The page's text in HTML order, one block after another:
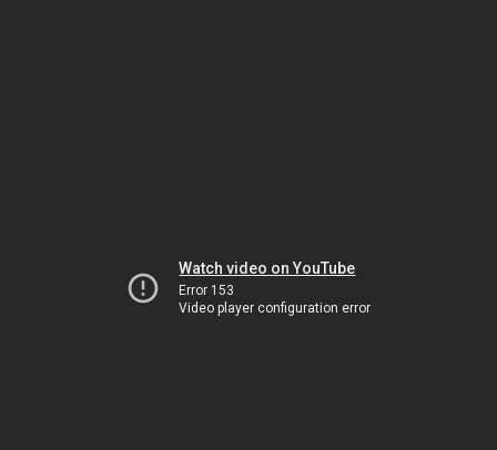
Watch video on YouTube
Error 153
Video player configuration error